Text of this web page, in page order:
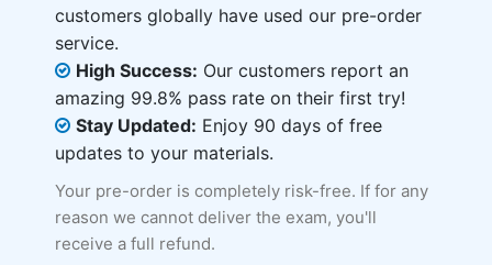
customers globally have used our pre-order
service.
High Success: Our customers report an
amazing 99.8% pass rate on their first try!
Stay Updated: Enjoy 90 days of free
updates to your materials.
Your pre-order is completely risk-free. If for any
reason we cannot deliver the exam, you'll
receive a full refund.